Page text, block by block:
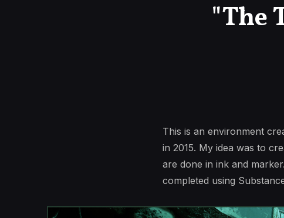
"The
This is an environment
in 2015. My idea was to
are done in ink and
completed using